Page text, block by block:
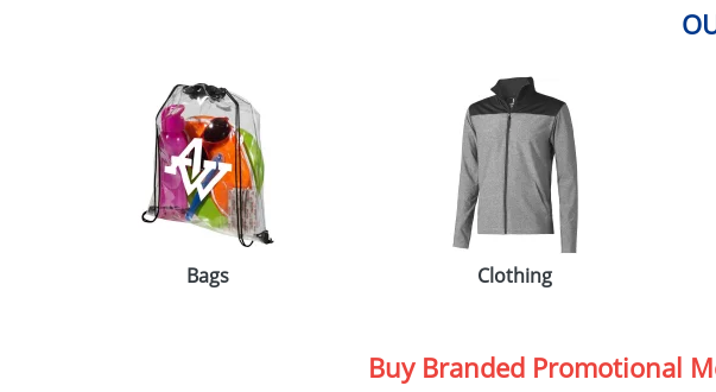
Bags Clothing
Buy Branded Promotional